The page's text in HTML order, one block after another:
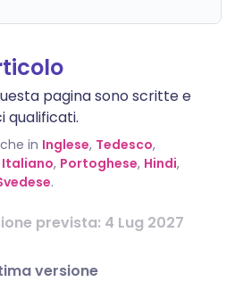
pagina sono scritte e
qualificati.
in Inglese, Tedesco,
Italiano, Portoghese, Hindi,
.
prevista: 4 Lug 2027
versione